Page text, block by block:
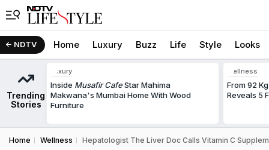
NDTV Home Luxury Buzz Life Style Looks
Trending
Stories
Luxury
Inside Musafir CafeStar Mahima
Makwana's Mumbai Home With Wood
Furniture
Wellness
From 92
Reveals 5
Home Wellness Hepatologist The Liver Doc Calls Vitamin C